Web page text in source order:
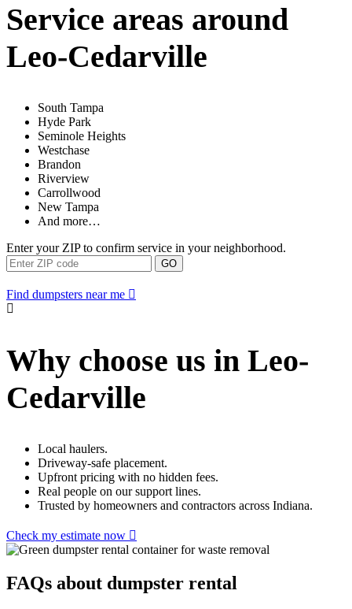
Service areas around
Leo-Cedarville
South Tampa
Hyde Park
Seminole Heights
Westchase
Brandon
Riverview
Carrollwood
New Tampa
And more…
Enter your ZIP to confirm service in your neighborhood.
GO
Find dumpsters near me
Why choose us in Leo-
Cedarville
Local haulers.
Driveway-safe placement.
Upfront pricing with no hidden fees.
Real people on our support lines.
Trusted by homeowners and contractors across Indiana.
Check my estimate now
FAQs about dumpster rental